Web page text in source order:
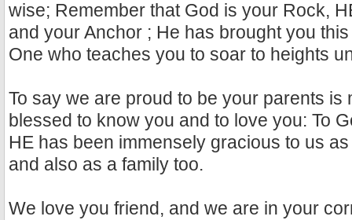
wise; Remember that God is your Rock,
and your Anchor ; He has brought you
One who teaches you to soar to heights
To say we are proud to be your parents is
blessed to know you and to love you: To
HE has been immensely gracious to us
and also as a family too.
We love you friend, and we are in your